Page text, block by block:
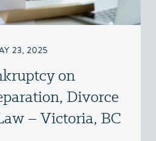
23, 2025
on
Divorce
– Victoria, BC